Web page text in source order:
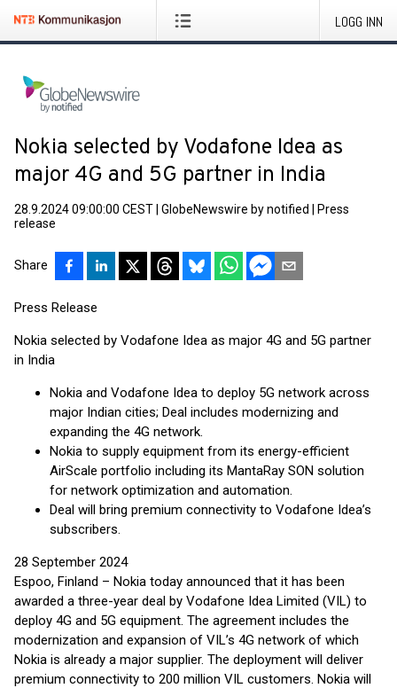
LOGG INN
Nokia selected by Vodafone Idea as
major 4G and 5G partner in India
28.9.2024 09:00:00 CEST GlobeNewswire by notified
Press
release
Share
Press Release
Nokia selected by Vodafone Idea as major 4G and 5G partner
in India
Nokia and Vodafone Idea to deploy 5G network across
major Indian cities; Deal includes modernizing and
expanding the 4G network.
Nokia to supply equipment from its energy-efficient
AirScale portfolio including its MantaRay SON solution
for network optimization and automation.
Deal will bring premium connectivity to Vodafone Idea’s
subscribers.
28 September 2024
Espoo, Finland – Nokia today announced that it has been
awarded a three-year deal by Vodafone Idea Limited (VIL) to
deploy 4G and 5G equipment. The agreement includes the
modernization and expansion of VIL’s 4G network of which
Nokia is already a major supplier. The deployment will deliver
premium connectivity to 200 million VIL customers. Nokia will